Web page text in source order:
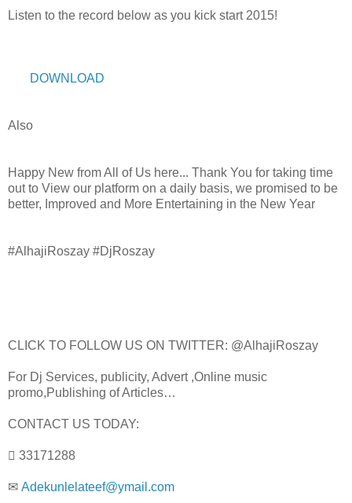
Listen to the record below as you kick start 2015!
DOWNLOAD
Also
Happy New from All of Us here... Thank You for taking time
out to View our platform on a daily basis, we promised to be
better, Improved and More Entertaining in the New Year
#AlhajiRoszay #DjRoszay
CLICK TO FOLLOW US ON TWITTER: @AlhajiRoszay
For Dj Services, publicity, Advert ,Online music
promo,Publishing of Articles…
CONTACT US TODAY:
 33171288
✉ Adekunlelateef@ymail.com